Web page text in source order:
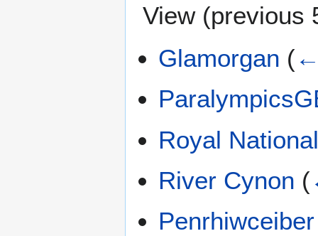
View (previous
Glamorgan (
Royal
River Cynon (
Penrhiwceiber